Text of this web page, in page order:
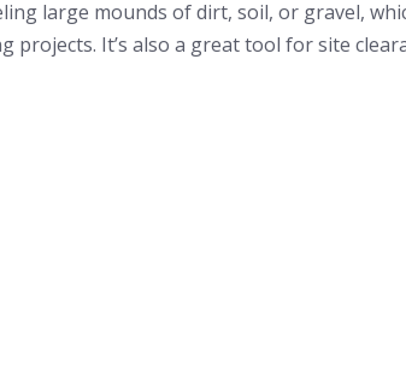
large mounds of dirt, soil, or gravel,
It’s also a great tool for site